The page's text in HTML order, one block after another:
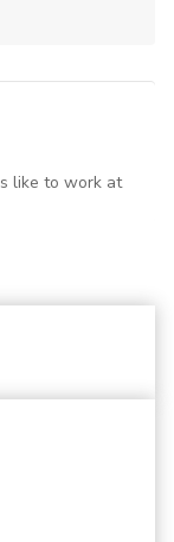
like to work at